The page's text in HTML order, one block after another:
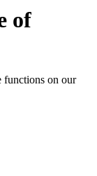
of
functions on our